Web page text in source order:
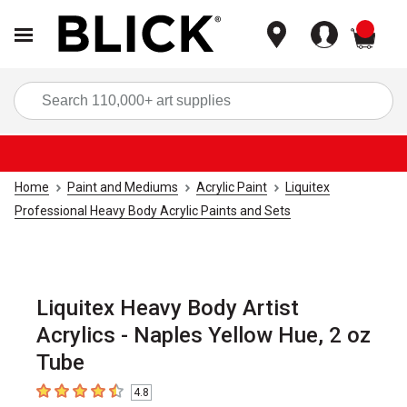
Home Paint and Mediums Acrylic Paint
Liquitex
Professional Heavy Body Acrylic Paints and Sets
Liquitex Heavy Body Artist
Acrylics - Naples Yellow Hue, 2 oz
Tube
4.8 out of 5 stars
4.8